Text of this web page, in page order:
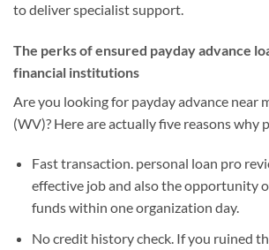
to deliver specialist support.
The perks of ensured payday advance
financial institutions
Are you looking for payday advance near
(WV)? Here are actually five reasons why
Fast transaction. personal loan pro
effective job and also the opportunity
funds within one organization day.
No credit history check. If you ruined